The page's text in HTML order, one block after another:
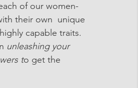
of our women-
their own  unique
capable traits.
unleashing your
to get the